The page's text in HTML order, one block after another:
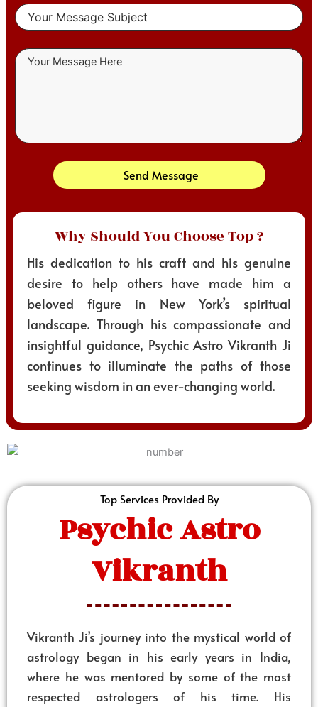
Send Message
Why Should You Choose Top ?
His dedication to his craft and his genuine
desire to help others have made him a
beloved figure in New York’s spiritual
landscape. Through his compassionate and
insightful guidance, Psychic Astro Vikranth Ji
continues to illuminate the paths of those
seeking wisdom in an ever-changing world.
Top Services Provided By
Psychic Astro
Vikranth
Vikranth Ji’s journey into the mystical world of
astrology began in his early years in India,
where he was mentored by some of the most
respected astrologers of his time. His